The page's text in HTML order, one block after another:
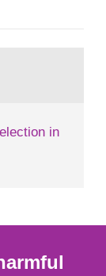
the first
people’s
in